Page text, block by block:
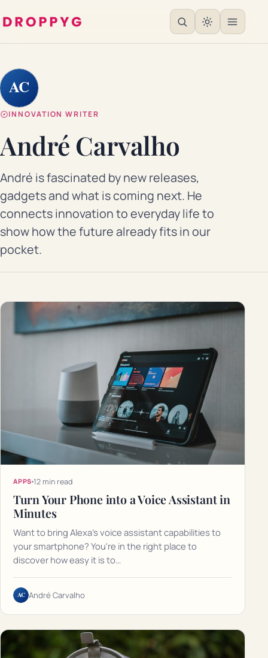
AC
INNOVATION WRITER
André Carvalho
André is fascinated by new releases,
gadgets and what is coming next. He
connects innovation to everyday life to
show how the future already fits in our
pocket.
APPS 12 min read
Turn Your Phone into a Voice Assistant in
Minutes
Want to bring Alexa's voice assistant capabilities to
your smartphone? You're in the right place to
discover how easy it is to…
AC André Carvalho